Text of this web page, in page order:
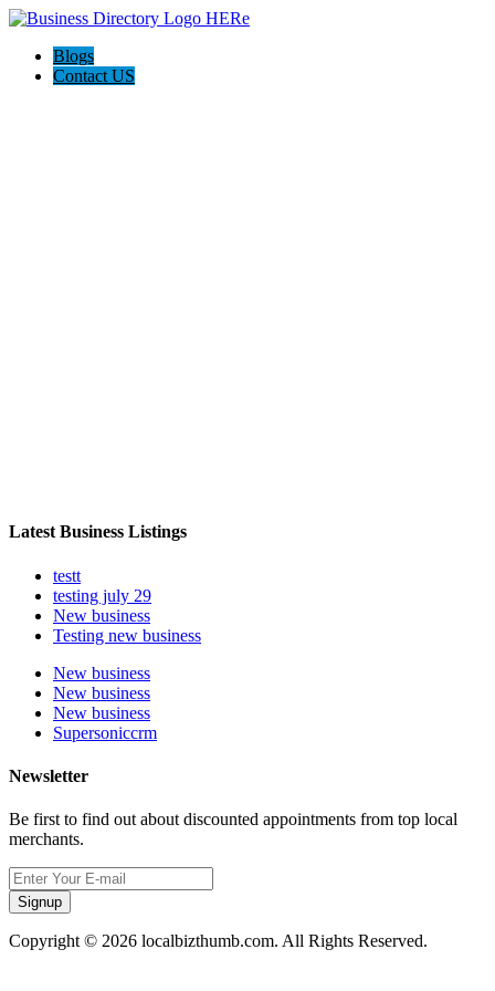
Blogs
Contact US
Latest Business Listings
testt
testing july 29
New business
Testing new business
New business
New business
New business
Supersoniccrm
Newsletter
Be first to find out about discounted appointments from top local
merchants.
Signup
Copyright © 2026 localbizthumb.com. All Rights Reserved.